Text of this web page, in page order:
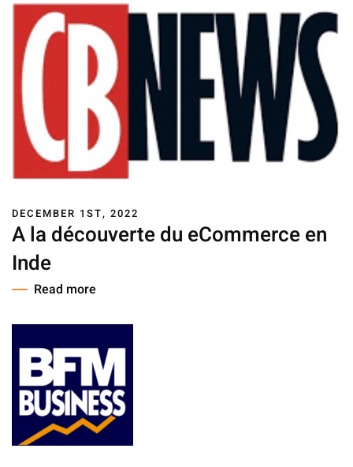
DECEMBER 1ST, 2022
A la découverte du eCommerce en
Inde
Read more